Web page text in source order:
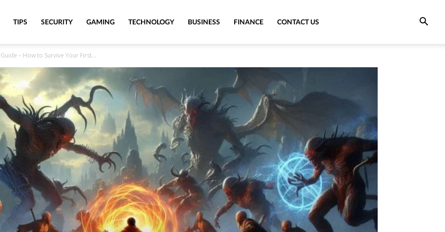
TIPS SECURITY GAMING TECHNOLOGY BUSINESS FINANCE CONTACT US
– How to Survive Your First...